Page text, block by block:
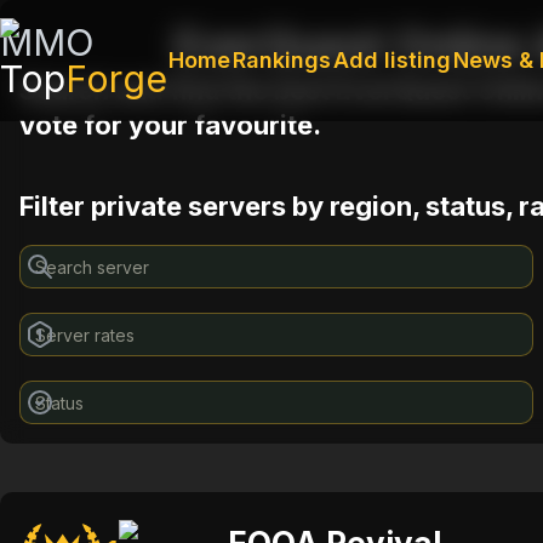
MMO
TopForgeHomeRankingsAdd listingNews &
EverQuest Online
Search and find the best EverQuest
vote for your favourite.
Filter private servers by region, status,